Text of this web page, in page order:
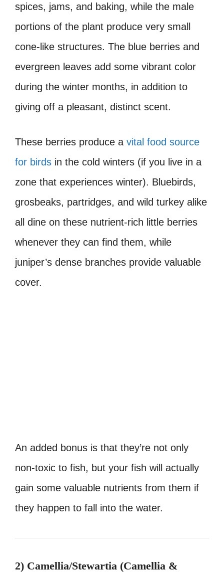
spices, jams, and baking, while the male
portions of the plant produce very small
cone-like structures. The blue berries and
evergreen leaves add some vibrant color
during the winter months, in addition to
giving off a pleasant, distinct scent.
These berries produce a vital food source
for birds in the cold winters (if you live in a
zone that experiences winter). Bluebirds,
grosbeaks, partridges, and wild turkey alike
all dine on these nutrient-rich little berries
whenever they can find them, while
juniper’s dense branches provide valuable
cover.
An added bonus is that they’re not only
non-toxic to fish, but your fish will actually
gain some valuable nutrients from them if
they happen to fall into the water.
2) Camellia/Stewartia (Camellia &